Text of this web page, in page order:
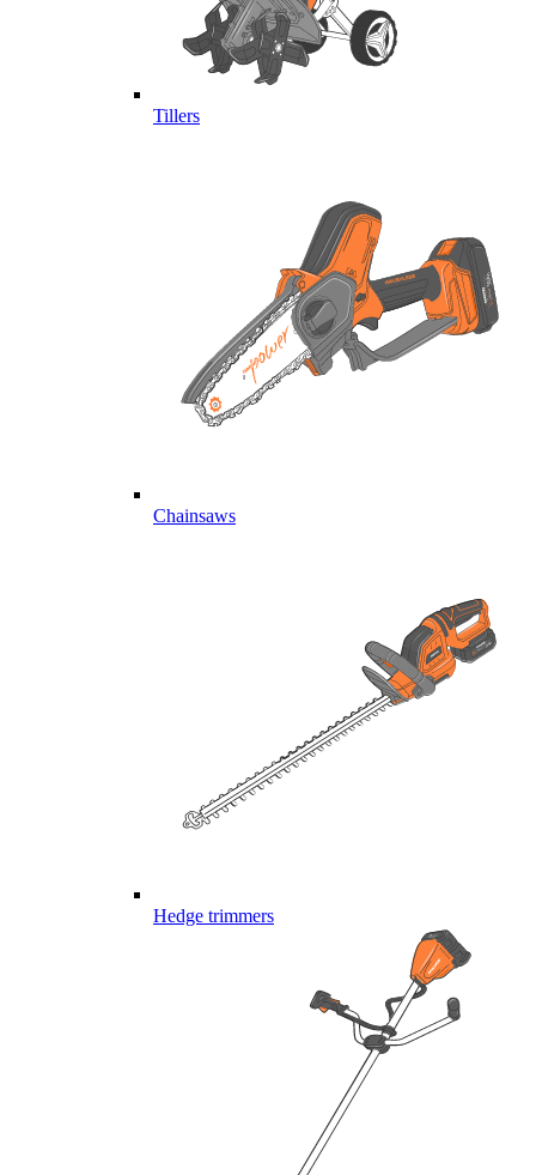
Tillers
Chainsaws
Hedge trimmers